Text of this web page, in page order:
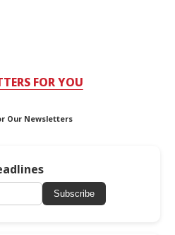
FOR YOU
Our Newsletters
Subscribe